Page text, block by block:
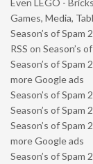
Games, Media,
Season’s of
RSS on Season’s
Season’s of Spam
more Google ads
Season’s of Spam
Season’s of Spam
Season’s of Spam
more Google ads
Season’s of Spam